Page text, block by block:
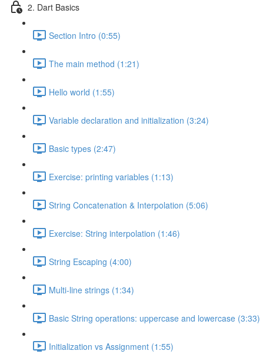
2. Dart Basics
Section Intro (0:55)
The main method (1:21)
Hello world (1:55)
Variable declaration and initialization (3:24)
Basic types (2:47)
Exercise: printing variables (1:13)
String Concatenation & Interpolation (5:06)
Exercise: String interpolation (1:46)
String Escaping (4:00)
Multi-line strings (1:34)
Basic String operations: uppercase and lowercase (3:33)
Initialization vs Assignment (1:55)